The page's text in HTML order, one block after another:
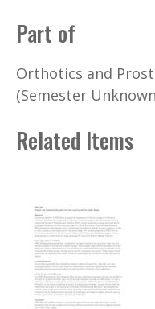
Part of
Orthotics and
(Semester
Related Items